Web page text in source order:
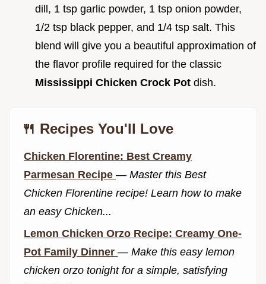
dill, 1 tsp garlic powder, 1 tsp onion powder,
1/2 tsp black pepper, and 1/4 tsp salt. This
blend will give you a beautiful approximation of
the flavor profile required for the classic
Mississippi Chicken Crock Pot dish.
🍴 Recipes You'll Love
Chicken Florentine: Best Creamy
Parmesan Recipe — Master this Best
Chicken Florentine recipe! Learn how to make
an easy Chicken...
Lemon Chicken Orzo Recipe: Creamy One-
Pot Family Dinner — Make this easy lemon
chicken orzo tonight for a simple, satisfying